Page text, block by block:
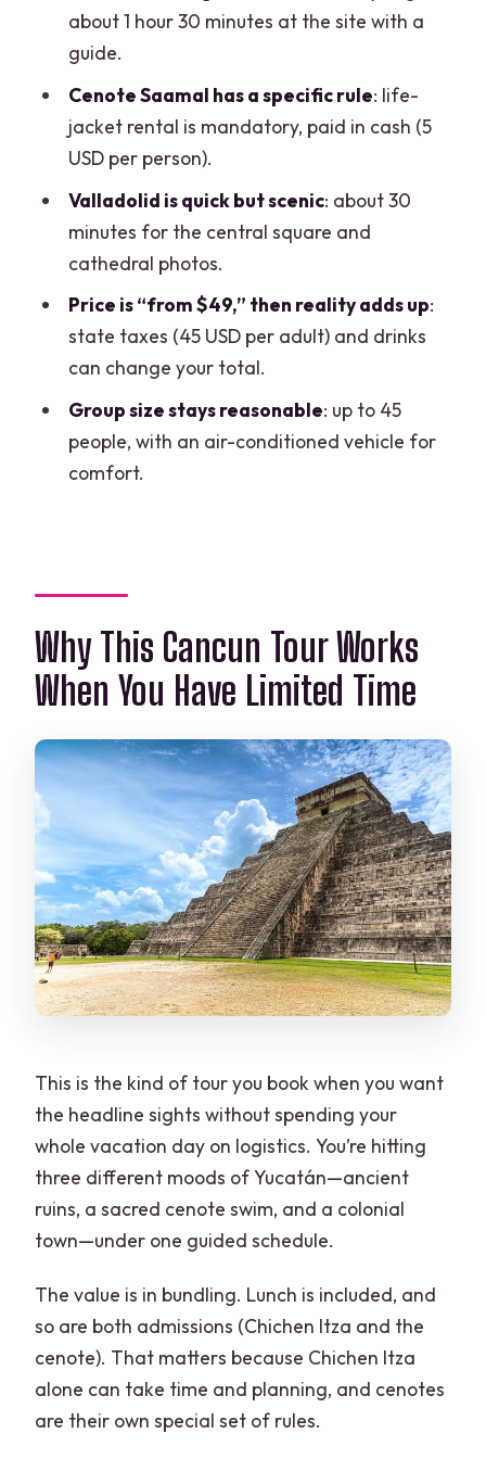
What to Bring and How to Pace Your
Sacred Cenote + Valladolid Tour?
FAQ
How long is the tour?
What’s included in the ticket price?
What is not included, and what extra
fees should I plan for?
Is hotel pickup included?
What languages is the tour offered in?
Can I get a full refund if my plans
about 1 hour 30 minutes at the site with a
guide.
Cenote Saamal has a specific rule: life-
jacket rental is mandatory, paid in cash (5
USD per person).
Valladolid is quick but scenic: about 30
minutes for the central square and
cathedral photos.
Price is “from $49,” then reality adds up:
state taxes (45 USD per adult) and drinks
can change your total.
Group size stays reasonable: up to 45
people, with an air-conditioned vehicle for
comfort.
Why This Cancun Tour Works
When You Have Limited Time
This is the kind of tour you book when you want
the headline sights without spending your
whole vacation day on logistics. You’re hitting
three different moods of Yucatán—ancient
ruins, a sacred cenote swim, and a colonial
town—under one guided schedule.
The value is in bundling. Lunch is included, and
so are both admissions (Chichen Itza and the
cenote). That matters because Chichen Itza
alone can take time and planning, and cenotes
are their own special set of rules.